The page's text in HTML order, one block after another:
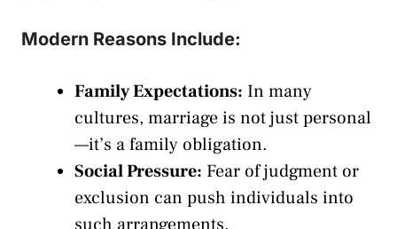
Modern Reasons Include:
Family Expectations: In many
cultures, marriage is not just personal
—it’s a family obligation.
Social Pressure: Fear of judgment or
exclusion can push individuals into